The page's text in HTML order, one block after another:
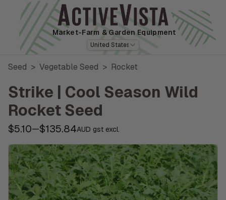
Market-Farm & Garden Equipment
United States
Seed > Vegetable Seed > Rocket
Strike | Cool Season Wild
Rocket Seed
$5.10—$135.84AUD gst excl.